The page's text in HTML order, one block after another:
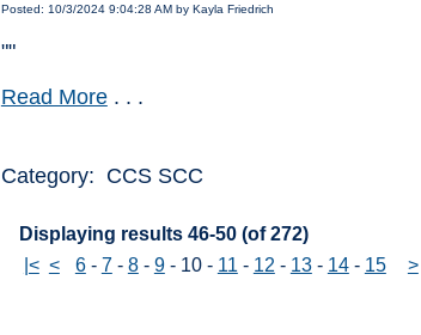
Posted: 10/3/2024 9:04:28 AM by Kayla Friedrich
""
Read More. . .
Category: CCS SCC
Displaying results 46-50 (of 272)
|< < 6- 7- 8- 9- 10- 11 - 12 - 13- 14- 15 >